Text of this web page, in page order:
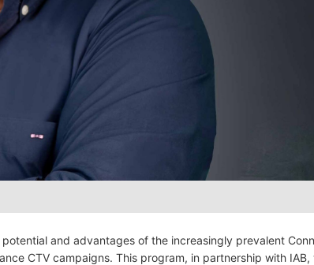
and advantages of the increasingly prevalent
CTV campaigns. This program, in partnership with IAB,